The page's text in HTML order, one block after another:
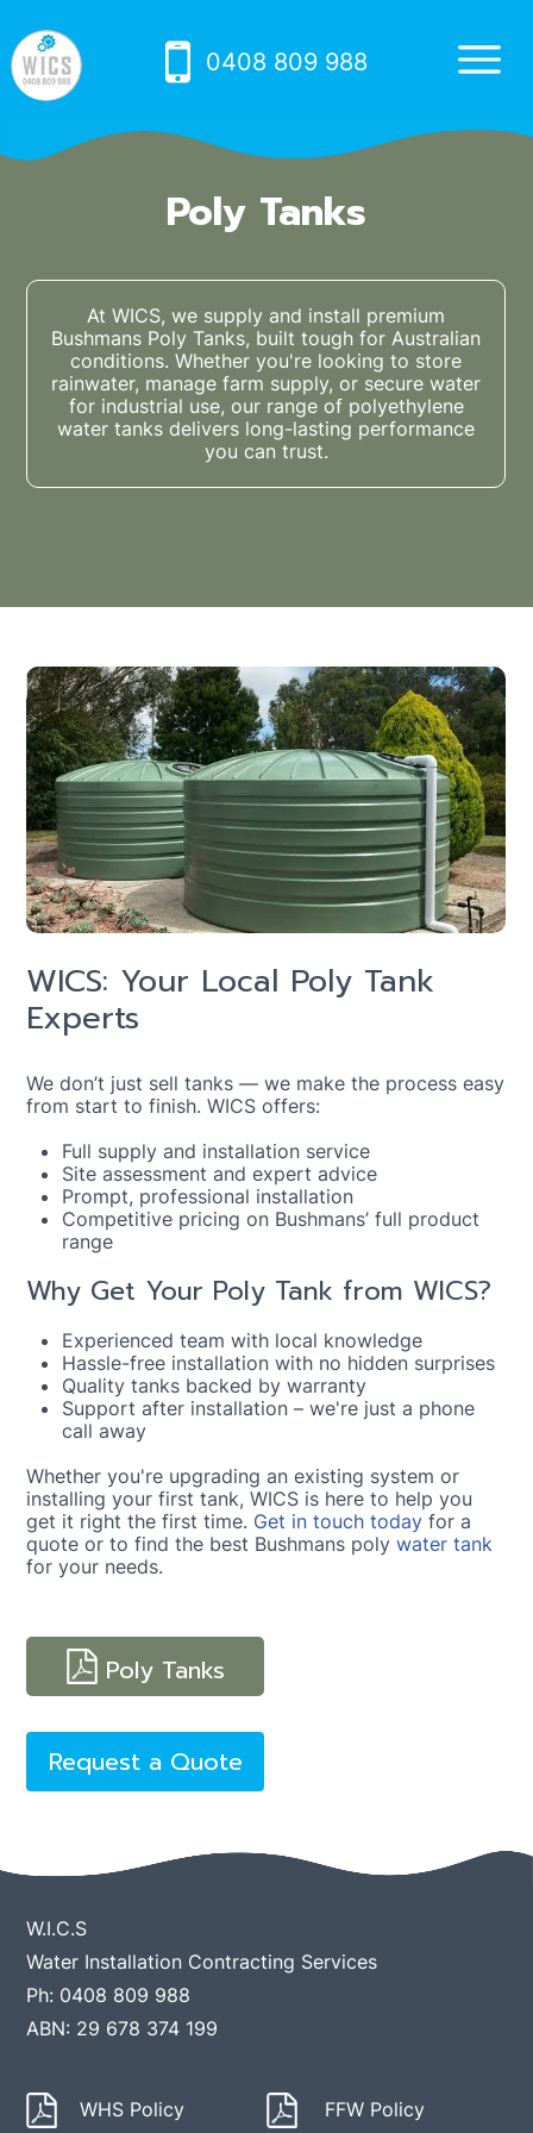
0408 809 988
Poly Tanks
At WICS, we supply and install premium
Bushmans Poly Tanks, built tough for Australian
conditions. Whether you're looking to store
rainwater, manage farm supply, or secure water
for industrial use, our range of polyethylene
water tanks delivers long-lasting performance
you can trust.
Request a Quote
WICS: Your Local Poly Tank
Experts
We don’t just sell tanks — we make the process easy
from start to finish. WICS offers:
Full supply and installation service
Site assessment and expert advice
Prompt, professional installation
Competitive pricing on Bushmans’ full product
range
Why Get Your Poly Tank from WICS?
Experienced team with local knowledge
Hassle-free installation with no hidden surprises
Quality tanks backed by warranty
Support after installation – we're just a phone
call away
Whether you're upgrading an existing system or
installing your first tank, WICS is here to help you
get it right the first time. Get in touch today for a
quote or to find the best Bushmans poly water tank
for your needs.
Poly Tanks
W.I.C.S
Water Installation Contracting Services
Ph: 0408 809 988
ABN: 29 678 374 199
WHS Policy FFW Policy